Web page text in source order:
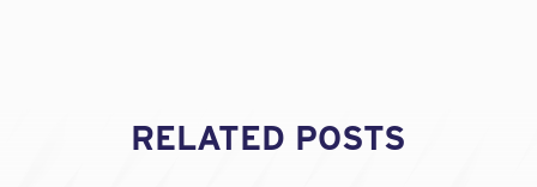
RELATED POSTS